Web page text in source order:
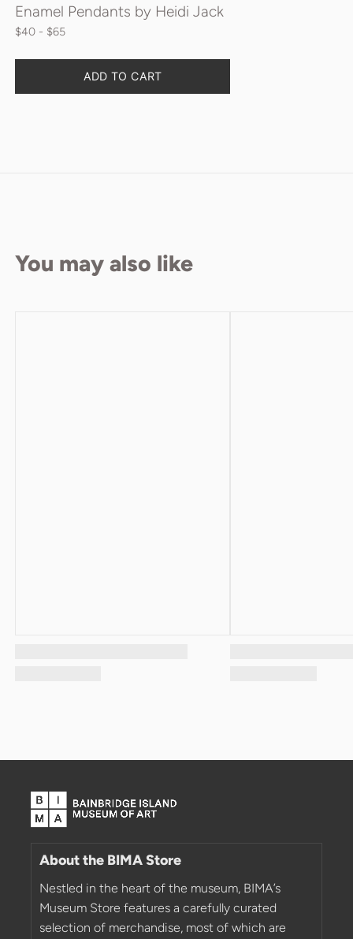
Enamel Pendants by Heidi Jack
$40 - $65
ADD TO CART
You may also like
About the BIMA Store
Nestled in the heart of the museum, BIMA’s
Museum Store features a carefully curated
selection of merchandise, most of which are